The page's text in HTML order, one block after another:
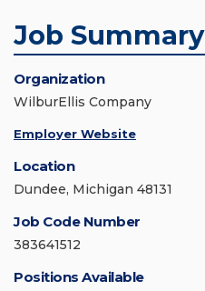
Job Summary
Organization
WilburEllis Company
Employer Website
Location
Dundee, Michigan 48131
Job Code Number
383641512
Positions Available